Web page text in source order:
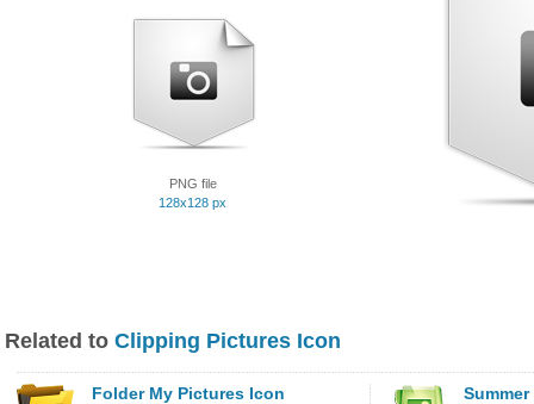
PNG file
128x128 px
Related to Clipping Pictures Icon
Folder My Pictures Icon